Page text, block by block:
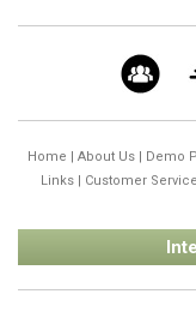
Home About Us| Demo
Links
Customer Service